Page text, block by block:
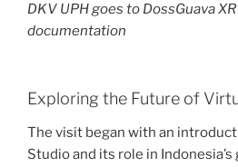
DKV UPH goes to DossGuava
documentation
Exploring the Future of
The visit began with an
Studio and its role in